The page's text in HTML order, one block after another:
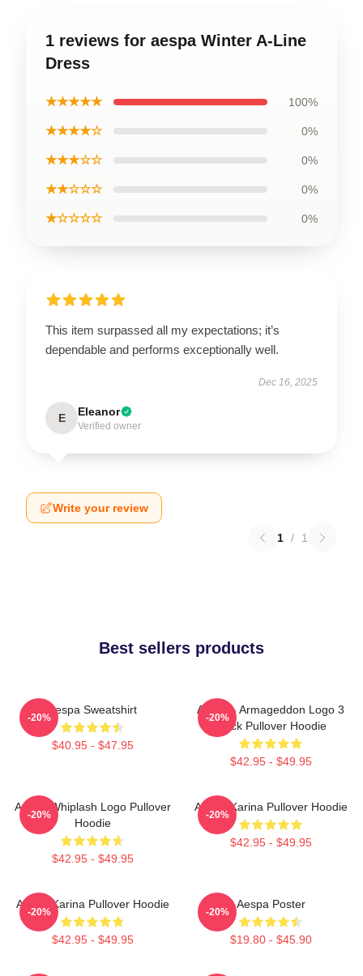
1 reviews for aespa Winter A-Line
Dress
★★★★★ 100%
★★★★☆ 0%
★★★☆☆ 0%
★★☆☆☆ 0%
★☆☆☆☆ 0%
This item surpassed all my expectations; it’s
dependable and performs exceptionally well.
Dec 16, 2025
E Eleanor
Verified owner
Write your review
1 / 1
Best sellers products
Aespa Sweatshirt
$40.95 - $47.95
-20%
Aespa - Armageddon Logo 3
Black Pullover Hoodie
$42.95 - $49.95
-20%
Aespa Whiplash Logo Pullover
Hoodie
$42.95 - $49.95
-20%
Aespa Karina Pullover Hoodie
$42.95 - $49.95
-20%
Aespa Karina Pullover Hoodie
$42.95 - $49.95
-20%
Aespa Poster
$19.80 - $45.90
-20%